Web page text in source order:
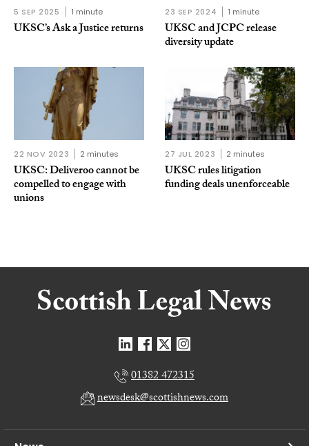
5 SEP 2025 1 minute
UKSC’s Ask a Justice returns
23 SEP 2024 1 minute
UKSC and JCPC release
diversity update
22 NOV 2023 2 minutes
UKSC: Deliveroo cannot be
compelled to engage with
unions
27 JUL 2023 2 minutes
UKSC rules litigation
funding deals unenforceable
01382 472315
newsdesk@scottishnews.com